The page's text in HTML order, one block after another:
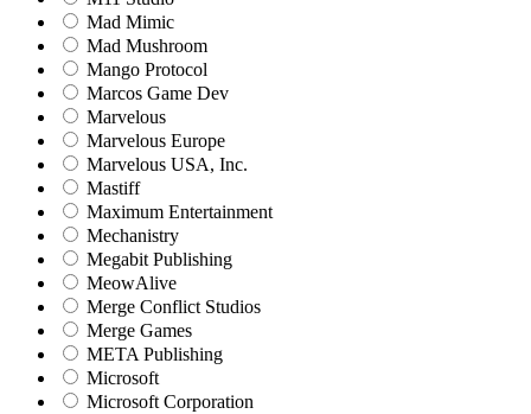
Mad Mimic
Mad Mushroom
Mango Protocol
Marcos Game Dev
Marvelous
Marvelous Europe
Marvelous USA, Inc.
Mastiff
Maximum Entertainment
Mechanistry
Megabit Publishing
MeowAlive
Merge Conflict Studios
Merge Games
META Publishing
Microsoft
Microsoft Corporation‬